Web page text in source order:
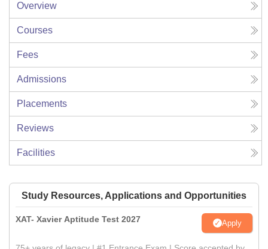
Overview
Courses
Fees
Admissions
Placements
Reviews
Facilities
Study Resources, Applications and Opportunities
XAT- Xavier Aptitude Test 2027 Apply